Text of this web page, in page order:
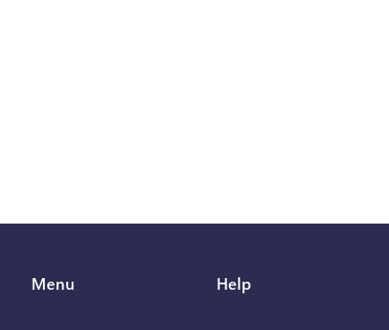
Menu Help